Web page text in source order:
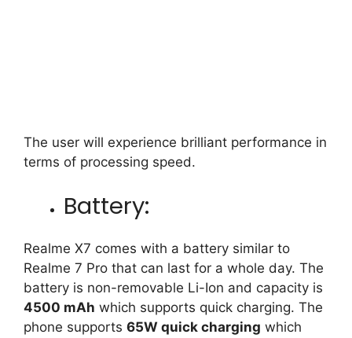
The user will experience brilliant performance in
terms of processing speed.
Battery:
Realme X7 comes with a battery similar to
Realme 7 Pro that can last for a whole day. The
battery is non-removable Li-Ion and capacity is
4500 mAh which supports quick charging. The
phone supports 65W quick charging which